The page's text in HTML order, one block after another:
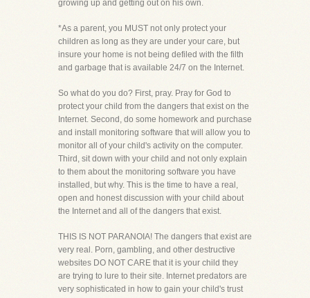
growing up and getting out on his own.
*As a parent, you MUST not only protect your
children as long as they are under your care, but
insure your home is not being defiled with the filth
and garbage that is available 24/7 on the Internet.
So what do you do? First, pray. Pray for God to
protect your child from the dangers that exist on the
Internet. Second, do some homework and purchase
and install monitoring software that will allow you to
monitor all of your child's activity on the computer.
Third, sit down with your child and not only explain
to them about the monitoring software you have
installed, but why. This is the time to have a real,
open and honest discussion with your child about
the Internet and all of the dangers that exist.
THIS IS NOT PARANOIA! The dangers that exist are
very real. Porn, gambling, and other destructive
websites DO NOT CARE that it is your child they
are trying to lure to their site. Internet predators are
very sophisticated in how to gain your child's trust